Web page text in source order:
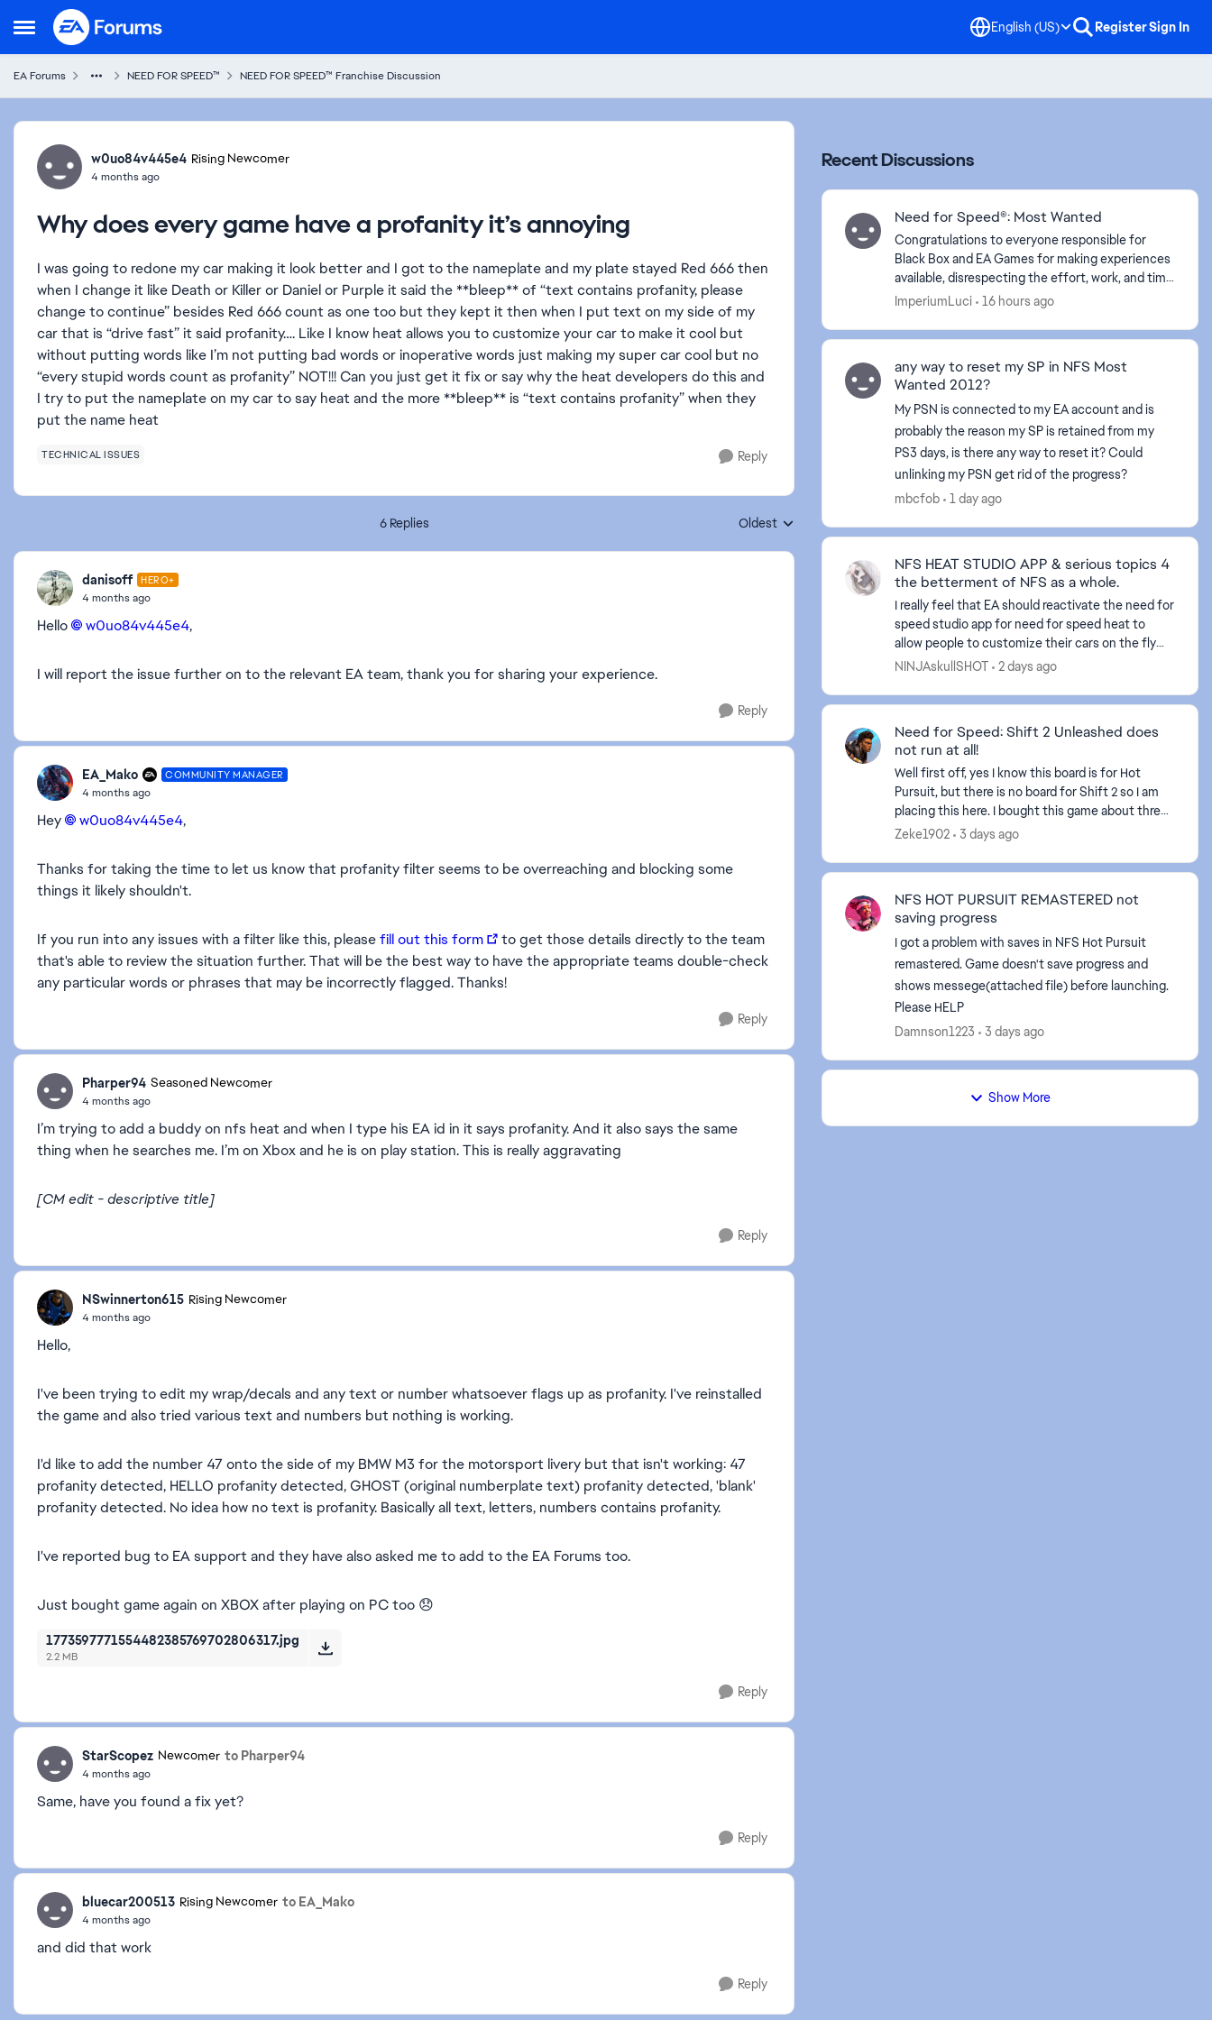
Open Side Menu
Skip to content English (US) RegisterSign In
EA Forums NEED FOR SPEED™ NEED FOR SPEED™ Franchise Discussion
Forum Discussion
w0uo84v445e4 Rising Newcomer
4 months ago
Why does every game have a profanity it’s annoying
I was going to redone my car making it look better and I got to the nameplate and my plate stayed Red 666 then
when I change it like Death or Killer or Daniel or Purple it said the **bleep** of “text contains profanity, please
change to continue” besides Red 666 count as one too but they kept it then when I put text on my side of my
car that is “drive fast” it said profanity…. Like I know heat allows you to customize your car to make it cool but
without putting words like I’m not putting bad words or inoperative words just making my super car cool but no
“every stupid words count as profanity” NOT!!! Can you just get it fix or say why the heat developers do this and
I try to put the nameplate on my car to say heat and the more **bleep** is “text contains profanity” when they
put the name heat
TECHNICAL ISSUES Reply
6 Replies Replies sorted by
Oldest
danisoff HERO+
4 months ago
Hello w0uo84v445e4​,
I will report the issue further on to the relevant EA team, thank you for sharing your experience.
Reply
EA_Mako COMMUNITY MANAGER
4 months ago
Hey w0uo84v445e4​,
Thanks for taking the time to let us know that profanity filter seems to be overreaching and blocking some
things it likely shouldn't.
If you run into any issues with a filter like this, pleasefill out this form
to get those details directly to the team
that's able to review the situation further. That will be the best way to have the appropriate teams double-check
any particular words or phrases that may be incorrectly flagged. Thanks!
Reply
Pharper94 Seasoned Newcomer
4 months ago
I’m trying to add a buddy on nfs heat and when I type his EA id in it says profanity. And it also says the same
thing when he searches me. I’m on Xbox and he is on play station. This is really aggravating
[CM edit - descriptive title]
Reply
NSwinnerton615 Rising Newcomer
4 months ago
Hello,
I've been trying to edit my wrap/decals and any text or number whatsoever flags up as profanity. I've reinstalled
the game and also tried various text and numbers but nothing is working.
I'd like to add the number 47 onto the side of my BMW M3 for the motorsport livery but that isn't working: 47
profanity detected, HELLO profanity detected, GHOST (original numberplate text) profanity detected, 'blank'
profanity detected. No idea how no text is profanity. Basically all text, letters, numbers contains profanity.
I've reported bug to EA support and they have also asked me to add to the EA Forums too.
Just bought game again on XBOX after playing on PC too 😞
1773597771554482385769702806317.jpg
2.2 MB
Reply
StarScopez Newcomer to Pharper94
4 months ago
Same, have you found a fix yet?
Reply
bluecar200513 Rising Newcomer to EA_Mako
4 months ago
and did that work
Reply
Recent Discussions
Need for Speed®: Most Wanted
Congratulations to everyone responsible for
Black Box and EA Games for making experiences
available, disrespecting the effort, work, and time
of your employees. Your lack of empathy proves
ImperiumLuci 16 hours ago
any way to reset my SP in NFS Most
Wanted 2012?
My PSN is connected to my EA account and is
probably the reason my SP is retained from my
PS3 days, is there any way to reset it? Could
unlinking my PSN get rid of the progress?
mbcfob
1 day ago
NFS HEAT STUDIO APP & serious topics 4
the betterment of NFS as a whole.
I really feel that EA should reactivate the need for
speed studio app for need for speed heat to
allow people to customize their cars on the fly
and what not. Also, I believe they should do a sit
NINJAskullSHOT 2 days ago
Need for Speed: Shift 2 Unleashed does
not run at all!
Well first off, yes I know this board is for Hot
Pursuit, but there is no board for Shift 2 so I am
placing this here. I bought this game about three
weeks ago on steam. Steam has been giving zero
Zeke1902 3 days ago
NFS HOT PURSUIT REMASTERED not
saving progress
I got a problem with saves in NFS Hot Pursuit
remastered. Game doesn't save progress and
shows messege(attached file) before launching.
Please HELP
Damnson1223
3 days ago
Show More